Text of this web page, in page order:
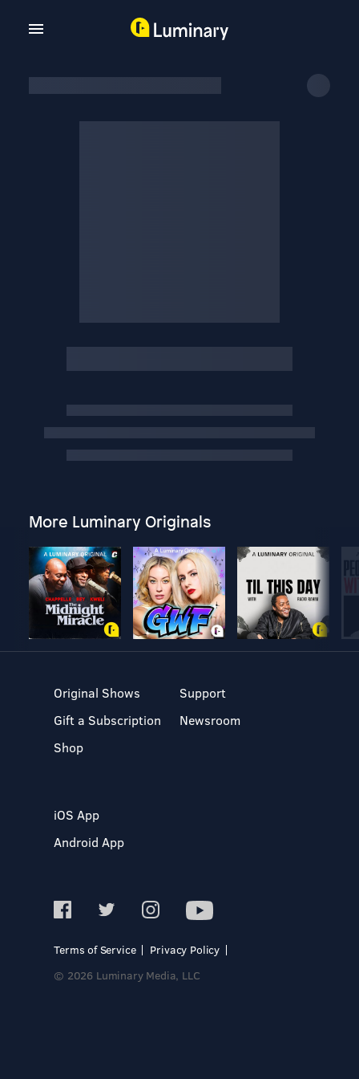
More Luminary Originals
Original Shows
Gift a Subscription
Shop
Support
Newsroom
iOS App
Android App
Terms of Service
Privacy Policy
© 2026 Luminary Media, LLC